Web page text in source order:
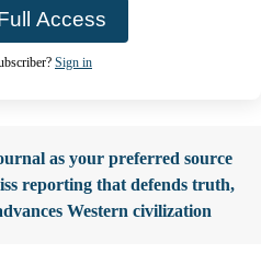
Access
Sign in
as your preferred source
reporting that defends truth,
Western civilization